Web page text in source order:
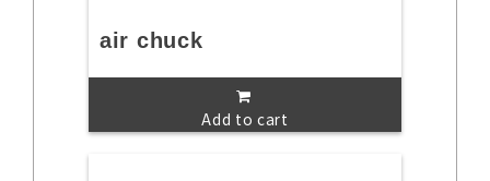
air chuck
Add to cart